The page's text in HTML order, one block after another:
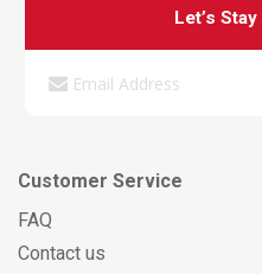
Let’s
Customer Service
FAQ
Contact us